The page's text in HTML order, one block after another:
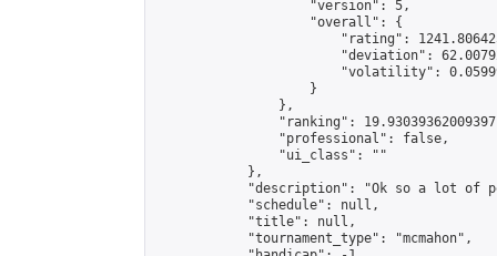
                    "version": 5,
                    "overall": {
"rating":
"deviation":
"volatility":
                    }
                },
"ranking":
                "professional": false,
                "ui_class": ""
            },
"description": "Ok so a lot of
            "schedule": null,
            "title": null,
            "tournament_type": "mcmahon",